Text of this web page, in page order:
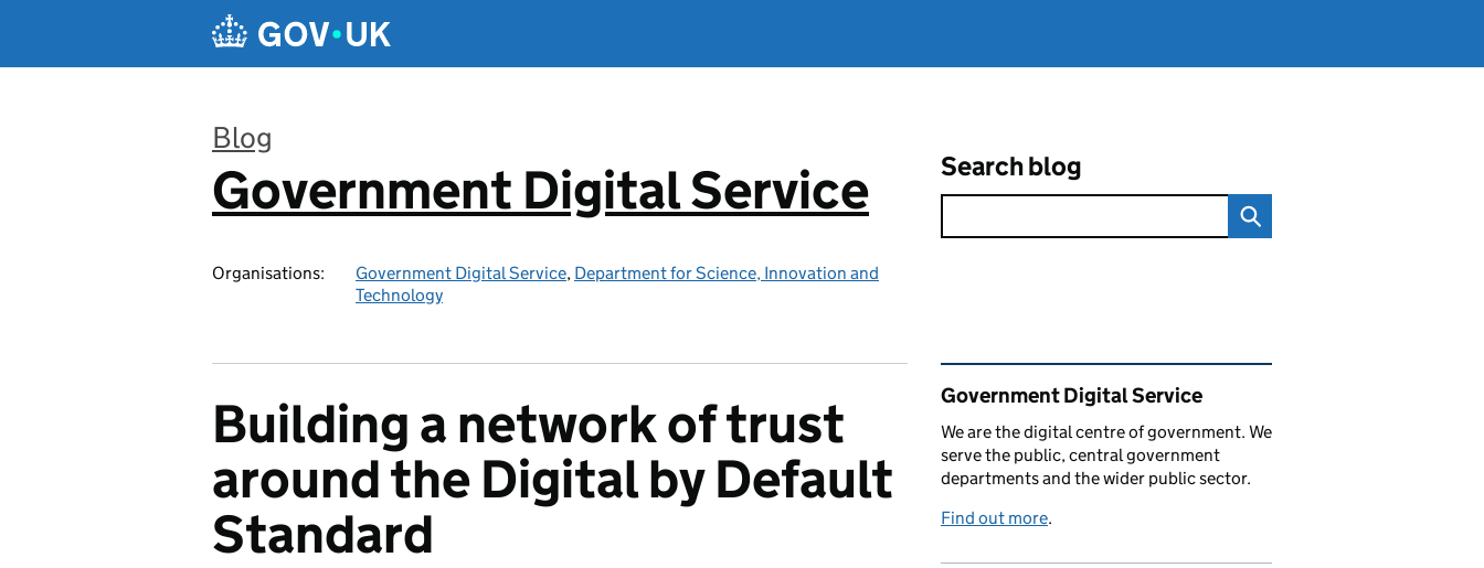
Blog
:
Government Digital Service
Organisations: Government Digital Service, Department for Science, Innovation and
Technology
Search blog
Building a network of trust
around the Digital by Default
Standard
Related content and links
Government Digital Service
We are the digital centre of government. We
serve the public, central government
departments and the wider public sector.
Find out more.